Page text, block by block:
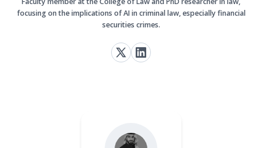
focusing on the implications of AI in criminal law, especially financial
securities crimes.